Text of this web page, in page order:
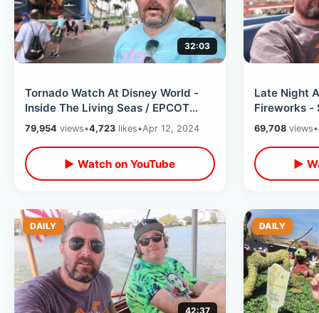
32:03
Tornado Watch At Disney World -
Inside The Living Seas / EPCOT
Aquarium Walk Thru & Manatee
Feeding
79,954 views•4,723 likes•Apr 12, 2024
▶ Watch on YouTube
Late Night
Fireworks -
Mansion /
Hack
69,708views•
▶
DAILY
42:37
DAILY